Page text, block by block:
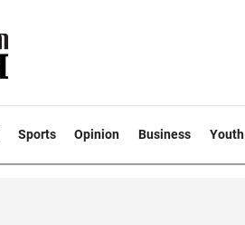
Sports Opinion Business Youth